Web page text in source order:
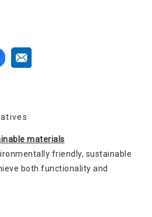
materials
friendly, sustainable
both functionality and